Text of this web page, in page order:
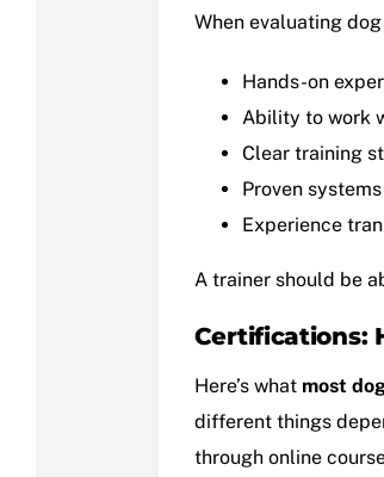
When evaluating
Hands-on
Ability to work
Clear training
Proven
Experience
A trainer should be
Certifications:
Here’s what most
different things
through online